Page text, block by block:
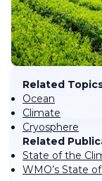
Related
Ocean
Climate
Cryosphere
Related
State of the
WMO’s State